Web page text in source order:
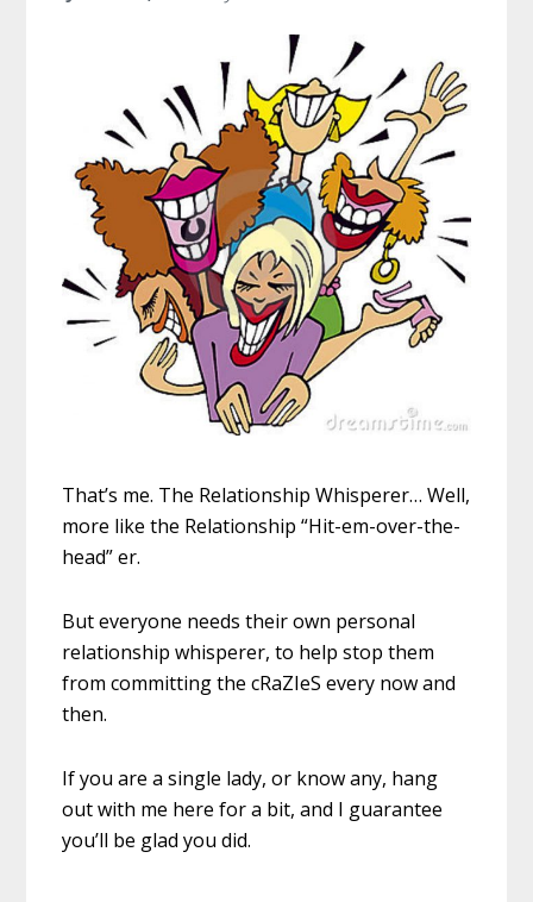
That’s me. The Relationship Whisperer… Well,
more like the Relationship “Hit-em-over-the-
head” er.
But everyone needs their own personal
relationship whisperer, to help stop them
from committing the cRaZIeS every now and
then.
If you are a single lady, or know any, hang
out with me here for a bit, and I guarantee
you’ll be glad you did.